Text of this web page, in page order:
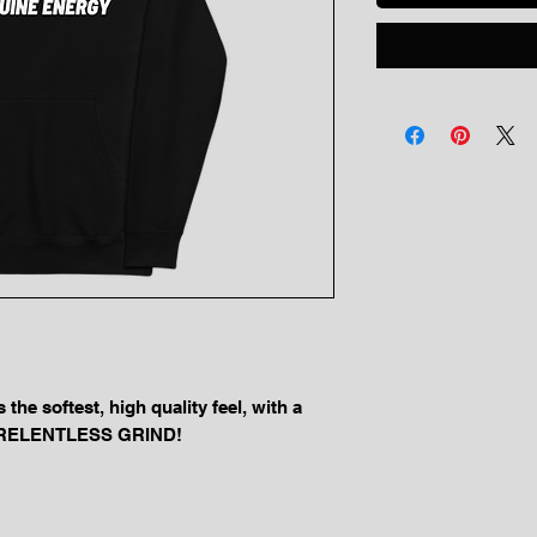
the softest, high quality feel, with a
GRIND!